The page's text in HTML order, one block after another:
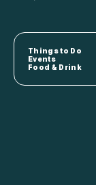
Things to Do
Events
Food & Drink